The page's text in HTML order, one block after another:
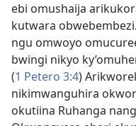
ebi omushaija
kutwara
ngu omwoyo
bwingi nikyo
(1 Petero 3:4)
nikimwanguhira
okutiina Ruhanga